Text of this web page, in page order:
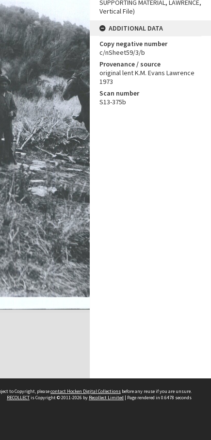
SUPPORTING MATERIAL, LAWRENCE,
Vertical File)
ADDITIONAL DATA
Copy negative number
c/nSheet59/3/b
Provenance / source
original lent K.M. Evans Lawrence
1973
Scan number
S13-375b
to Copyright, pleasecontact Hocken Digital Collections before any reuse if you are unsure.
RECOLLECTis Copyright © 2011-2026 by Recollect Limited | Page rendered in 0.6478 seconds